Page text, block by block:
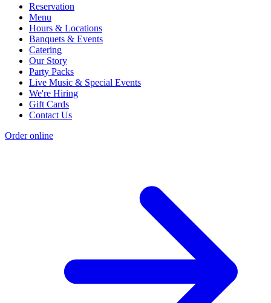
Reservation
Menu
Hours & Locations
Banquets & Events
Catering
Our Story
Party Packs
Live Music & Special Events
We're Hiring
Gift Cards
Contact Us
Order online